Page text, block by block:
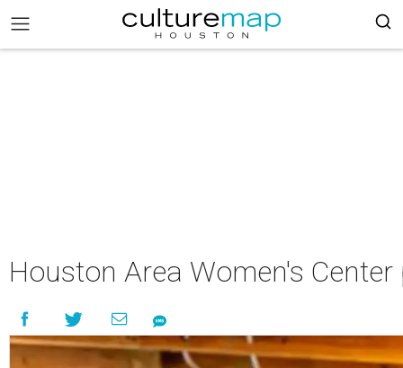
Houston Area Women's